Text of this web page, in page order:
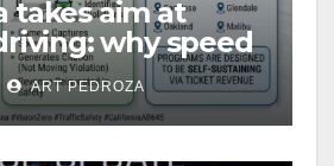
takes aim at
why speed
a win for public
ART PEDROZA